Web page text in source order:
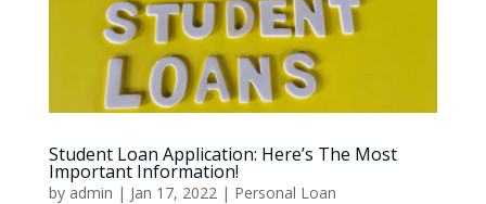
Student Loan Application: Here’s The Most
Important Information!
by admin | Jan 17, 2022| Personal Loan